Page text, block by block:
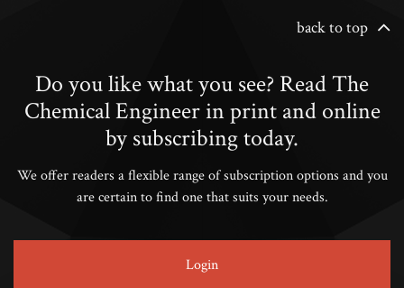
back to top
Do you like what you see? Read The
Chemical Engineer in print and online
by subscribing today.
We offer readers a flexible range of subscription options and you
are certain to find one that suits your needs.
Login